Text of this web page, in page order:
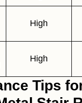
High
High
Tips